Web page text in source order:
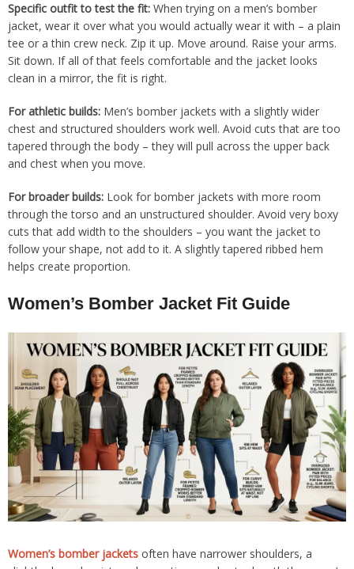
Specific outfit to test the fit: When trying on a men’s bomber
jacket, wear it over what you would actually wear it with – a plain
tee or a thin crew neck. Zip it up. Move around. Raise your arms.
Sit down. If all of that feels comfortable and the jacket looks
clean in a mirror, the fit is right.
For athletic builds: Men’s bomber jackets with a slightly wider
chest and structured shoulders work well. Avoid cuts that are too
tapered through the body – they will pull across the upper back
and chest when you move.
For broader builds: Look for bomber jackets with more room
through the torso and an unstructured shoulder. Avoid very boxy
cuts that add width to the shoulders – you want the jacket to
follow your shape, not add to it. A slightly tapered ribbed hem
helps create proportion.
Women’s Bomber Jacket Fit Guide
Women’s bomber jackets often have narrower shoulders, a